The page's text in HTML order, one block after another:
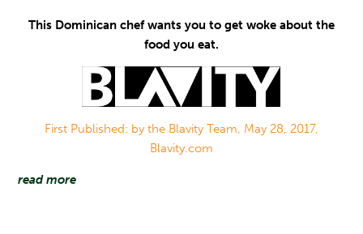
This Dominican chef wants you to get woke about the
food you eat.
First Published: by the Blavity Team, May 28, 2017,
Blavity.com
read more